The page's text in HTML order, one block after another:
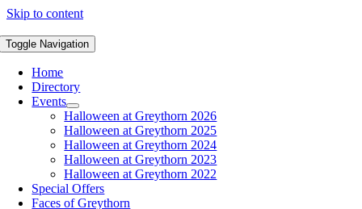
Skip to content
Toggle Navigation
Home
Directory
Events
Halloween at Greythorn 2026
Halloween at Greythorn 2025
Halloween at Greythorn 2024
Halloween at Greythorn 2023
Halloween at Greythorn 2022
Special Offers
Faces of Greythorn